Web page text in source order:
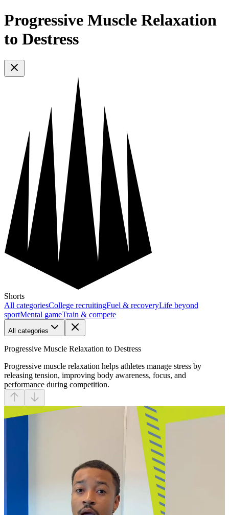
Progressive Muscle Relaxation
to Destress
Shorts
All categoriesCollege recruitingFuel & recoveryLife beyond
sportMental gameTrain & compete
All categories
Progressive Muscle Relaxation to Destress
Progressive muscle relaxation helps athletes manage stress by
releasing tension, improving body awareness, focus, and
performance during competition.